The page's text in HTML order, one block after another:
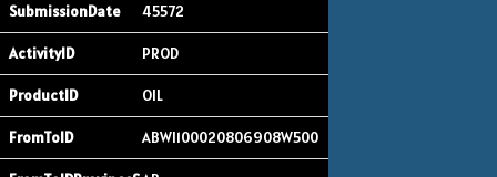
45572
PROD
OIL
ABWI100020806908W500